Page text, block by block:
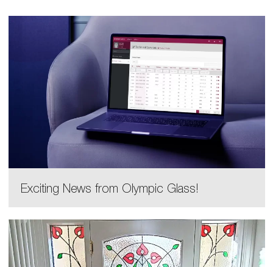
Exciting News from Olympic Glass!